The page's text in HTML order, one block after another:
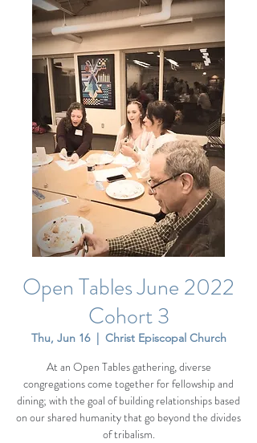
Open Tables June 2022
Cohort 3
Thu, Jun 16
  |
Christ Episcopal Church
At an Open Tables gathering, diverse
congregations come together for fellowship and
dining; with the goal of building relationships based
on our shared humanity that go beyond the divides
of tribalism.